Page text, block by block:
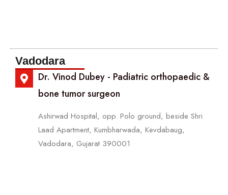
Vadodara
Dr. Vinod Dubey - Padiatric orthopaedic &
bone tumor surgeon
Ashirwad Hospital, opp. Polo ground, beside Shri
Laad Apartment, Kumbharwada, Kevdabaug,
Vadodara, Gujarat 390001